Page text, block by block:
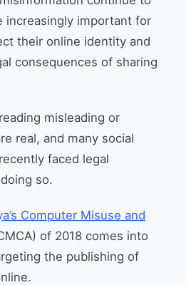
increasingly important for
their online identity and
consequences of sharing
misleading or
real, and many social
faced legal
so.
Computer Misuse and
of 2018 comes into
the publishing of